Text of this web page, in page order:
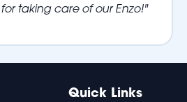
taking care of our Enzo!"
Quick Links